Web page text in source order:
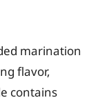
marination
flavor,
contains